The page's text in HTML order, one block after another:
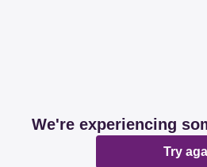
We're experiencing
Try